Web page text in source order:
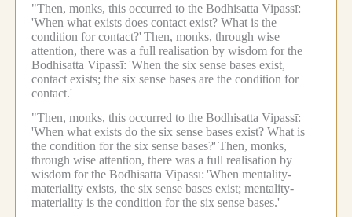
"Then, monks, this occurred to the Bodhisatta Vipassī:
'When what exists does contact exist? What is the
condition for contact?' Then, monks, through wise
attention, there was a full realisation by wisdom for the
Bodhisatta Vipassī: 'When the six sense bases exist,
contact exists; the six sense bases are the condition for
contact.'
"Then, monks, this occurred to the Bodhisatta Vipassī:
'When what exists do the six sense bases exist? What is
the condition for the six sense bases?' Then, monks,
through wise attention, there was a full realisation by
wisdom for the Bodhisatta Vipassī: 'When mentality-
materiality exists, the six sense bases exist; mentality-
materiality is the condition for the six sense bases.'